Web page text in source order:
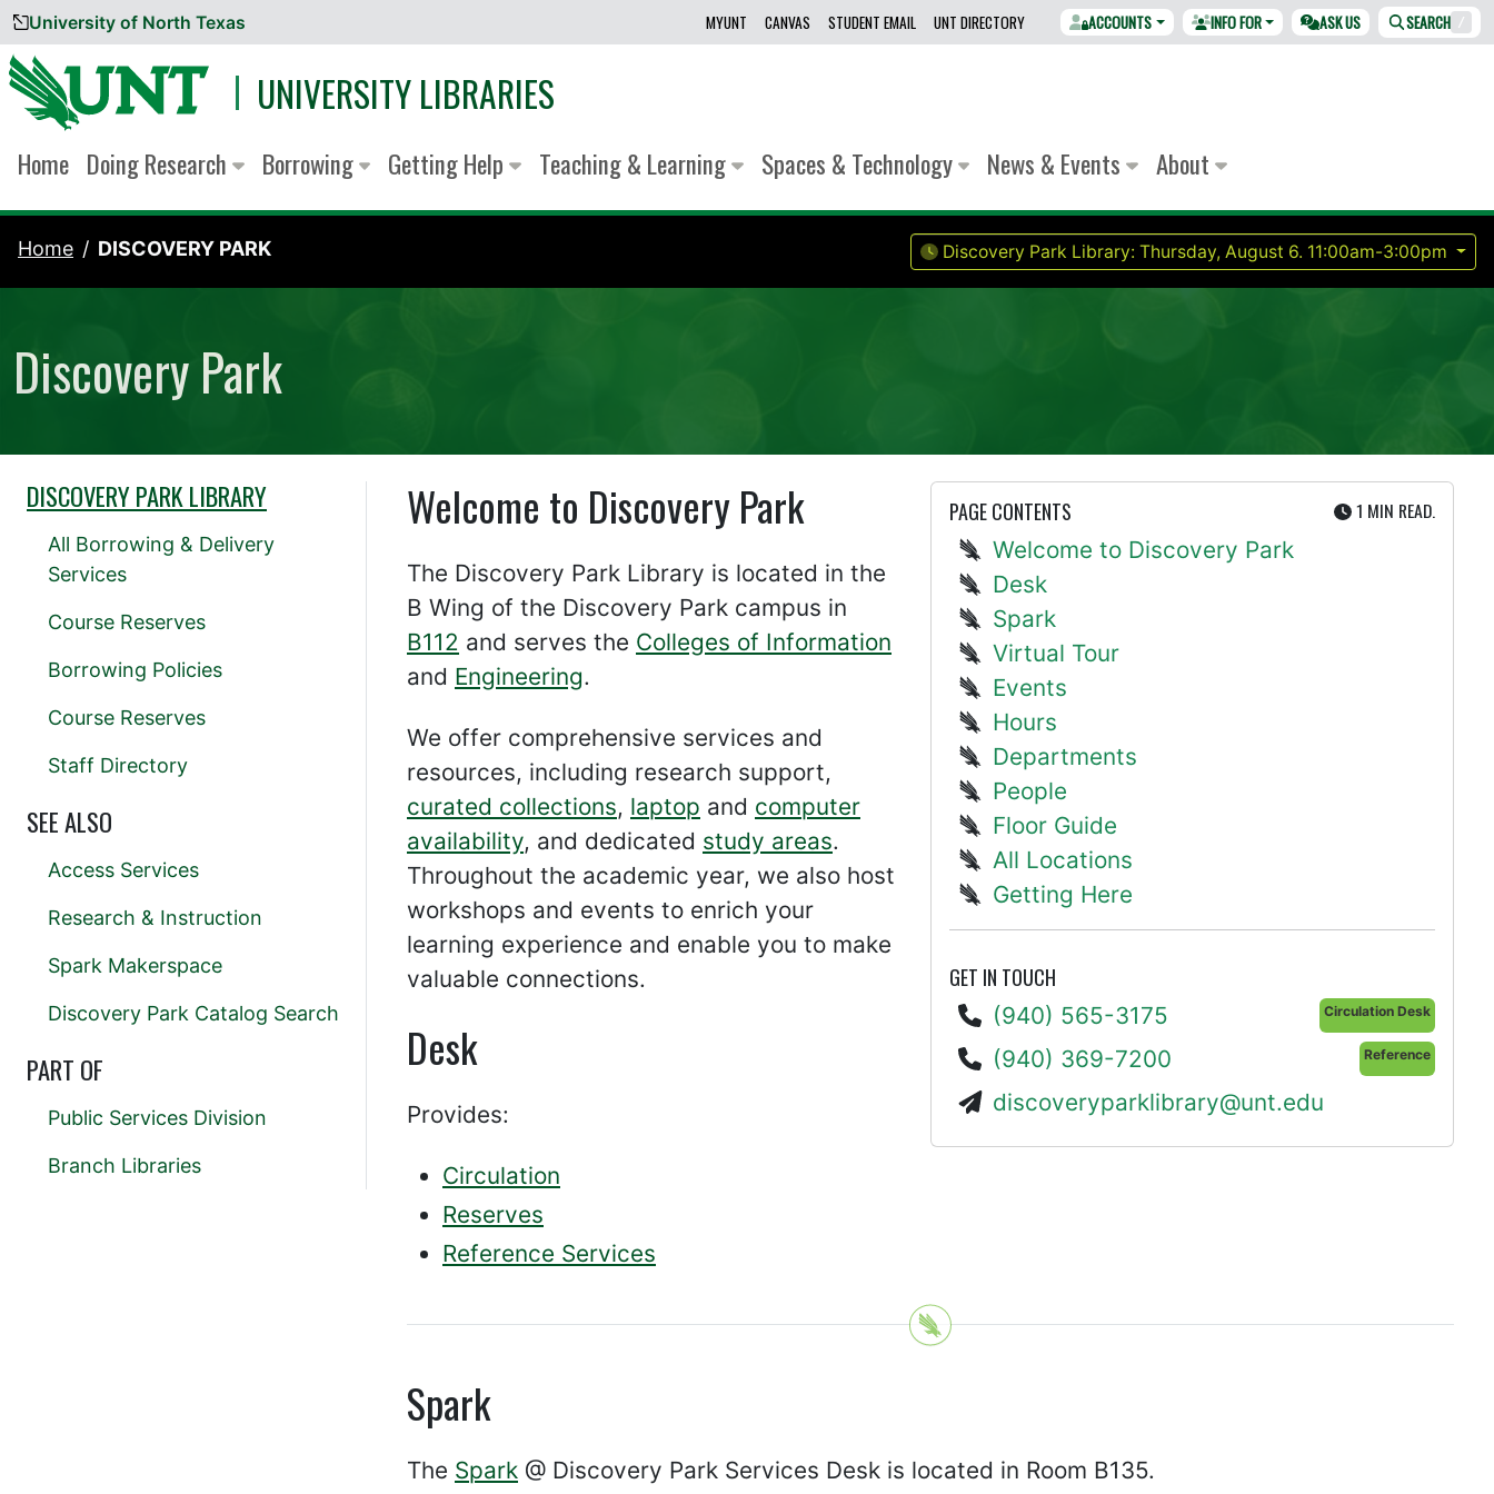
Skip to content
University of North Texas MYUNT CANVAS STUDENT EMAIL UNT DIRECTORY ACCOUNTS INFO FOR ASK US SEARCH /
UNIVERSITY LIBRARIES
Home Doing Research Borrowing Getting Help Teaching & Learning Spaces & Technology News & Events About
Home DISCOVERY PARK Discovery Park Library: Thursday, August 6. 11:00am-3:00pm
Discovery Park
PAGE CONTENTS 1 MIN UTE
READ.
Welcome to Discovery Park
Desk
Spark
Virtual Tour
Events
Hours
Departments
People
Floor Guide
All Locations
Getting Here
GET IN TOUCH
(940) 565-3175 Circulation Desk
(940) 369-7200 Reference
discoveryparklibrary@unt.edu
Welcome to Discovery Park
The Discovery Park Library is located in the
B Wing of the Discovery Park campus in
B112 and serves the Colleges of Information
and Engineering.
We offer comprehensive services and
resources, including research support,
curated collections, laptop and computer
availability, and dedicated study areas.
Throughout the academic year, we also host
workshops and events to enrich your
learning experience and enable you to make
valuable connections.
Desk
Provides:
Circulation
Reserves
Reference Services
Spark
The Spark @ Discovery Park Services Desk is located in Room B135.
DISCOVERY PARK LIBRARY
All Borrowing & Delivery
Services
Course Reserves
Borrowing Policies
Course Reserves
Staff Directory
SEE ALSO
Access Services
Research & Instruction
Spark Makerspace
Discovery Park Catalog Search
PART OF
Public Services Division
Branch Libraries